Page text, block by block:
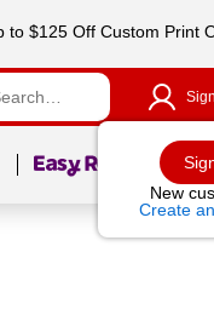
to $125 Off Custom Print
New
Create
Page1of